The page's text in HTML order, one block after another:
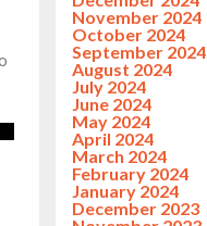
November 2024
October 2024
September 2024
August 2024
July 2024
June 2024
May 2024
April 2024
March 2024
February 2024
January 2024
December 2023